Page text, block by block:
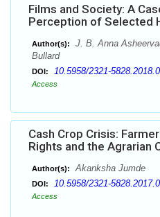
Films and Society: A
Perception of Selected
Author(s):
J. B. Anna
Bullard
DOI: 10.5958/2321-
Access
Cash Crop Crisis:
Rights and the Agrarian
Author(s): Akanksha Jumde
DOI: 10.5958/2321-
Access